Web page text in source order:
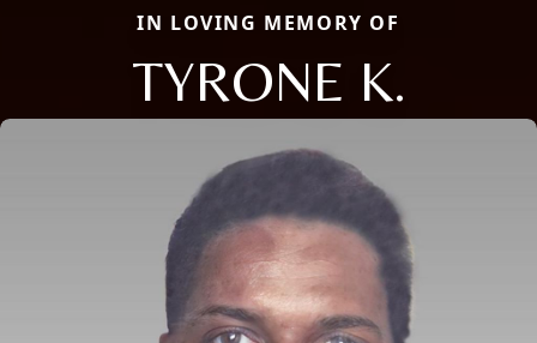
IN LOVING MEMORY OF
TYRONE K.